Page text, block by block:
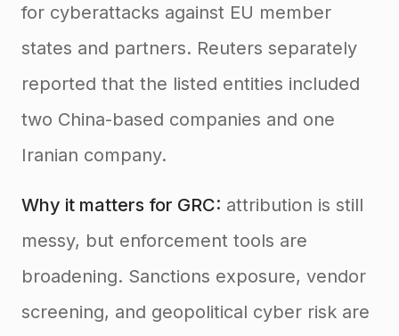
for cyberattacks against EU member
states and partners. Reuters separately
reported that the listed entities included
two China-based companies and one
Iranian company.
Why it matters for GRC: attribution is still
messy, but enforcement tools are
broadening. Sanctions exposure, vendor
screening, and geopolitical cyber risk are